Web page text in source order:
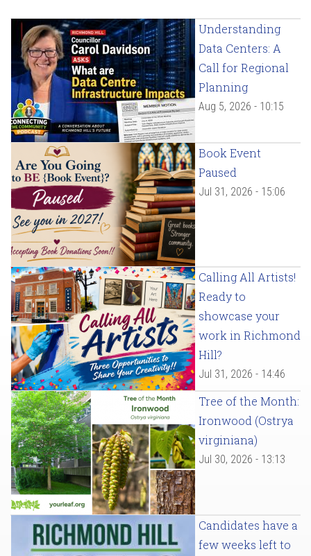
Understanding
Data Centers: A
Call for Regional
Planning
Aug 5, 2026 - 10:15
Book Event
Paused
Jul 31, 2026 - 15:06
Calling All Artists!
Ready to
showcase your
work in Richmond
Hill?
Jul 31, 2026 - 14:46
Tree of the Month:
Ironwood (Ostrya
virginiana)
Jul 30, 2026 - 13:13
Candidates have a
few weeks left to